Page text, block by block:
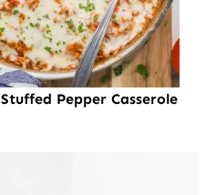
Stuffed Pepper Casserole